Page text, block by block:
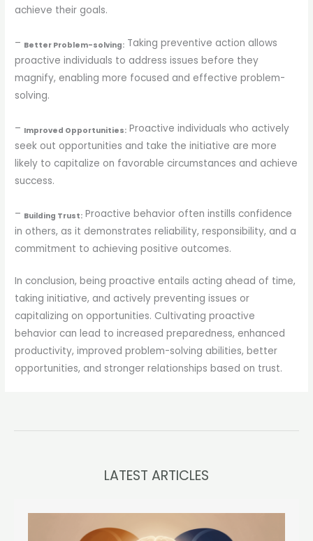
achieve their goals.
– Better Problem-solving: Taking preventive action allows
proactive individuals to address issues before they
magnify, enabling more focused and effective problem-
solving.
– Improved Opportunities: Proactive individuals who actively
seek out opportunities and take the initiative are more
likely to capitalize on favorable circumstances and achieve
success.
– Building Trust: Proactive behavior often instills confidence
in others, as it demonstrates reliability, responsibility, and a
commitment to achieving positive outcomes.
In conclusion, being proactive entails acting ahead of time,
taking initiative, and actively preventing issues or
capitalizing on opportunities. Cultivating proactive
behavior can lead to increased preparedness, enhanced
productivity, improved problem-solving abilities, better
opportunities, and stronger relationships based on trust.
LATEST ARTICLES